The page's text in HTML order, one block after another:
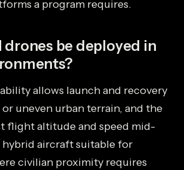
a program requires.
drones be deployed in
allows launch and recovery
uneven urban terrain, and the
flight altitude and speed mid-
hybrid aircraft suitable for
civilian proximity requires